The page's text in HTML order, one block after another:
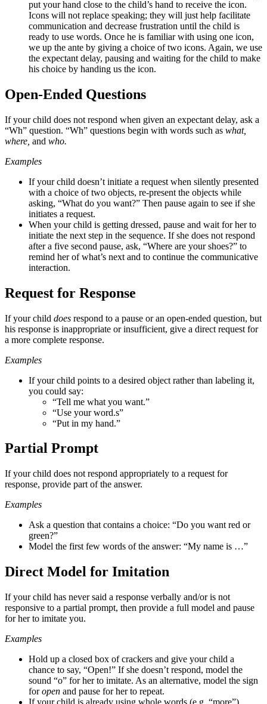
put your hand close to the child’s hand to receive the icon.
Icons will not replace speaking; they will just help facilitate
communication and decrease frustration until the child is
ready to use words. Once he is familiar with using one icon,
we up the ante by giving a choice of two icons. Again, we use
the expectant delay, pausing and waiting for the child to make
his choice by handing us the icon.
Open-Ended Questions
If your child does not respond when given an expectant delay, ask a
“Wh” question. “Wh” questions begin with words such as what,
where and who.
Examples
If your child doesn’t initiate a request when silently presented
with a choice of two objects, re-present the objects while
asking, “What do you want?” Then pause again to see if she
initiates a request.
When your child is getting dressed, pause and wait for her to
initiate the next step in the sequence. If she does not respond
after a five second pause, ask, “Where are your shoes?” to
remind her of what’s next and to continue the communicative
interaction.
Request for Response
If your child does respond to a pause or an open-ended question, but
his response is inappropriate or insufficient, give a direct request for
a more complete response.
Examples
If your child points to a desired object rather than labeling it,
you could say:
“Tell me what you want.”
“Use your word.s”
“Put in my hand.”
Partial Prompt
If your child does not respond appropriately to a request for
response, provide part of the answer.
Examples
Ask a question that contains a choice: “Do you want red or
green?”
Model the first few words of the answer: “My name is …”
Direct Model for Imitation
If your child has never said a response verbally and/or is not
responsive to a partial prompt, then provide a full model and pause
for her to imitate you.
Examples
Hold up a closed box of crackers and give your child a
chance to say, “Open!” If she doesn’t respond, model the
sound “o” for her to imitate. As an alternative, model the sign
foropen and pause for her to repeat.